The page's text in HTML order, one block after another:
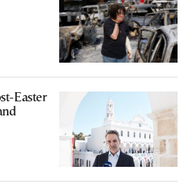
Easter